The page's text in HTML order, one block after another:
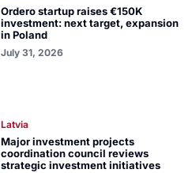
Ordero startup raises €150K
investment: next target, expansion
in Poland
July 31, 2026
Latvia
Major investment projects
coordination council reviews
strategic investment initiatives